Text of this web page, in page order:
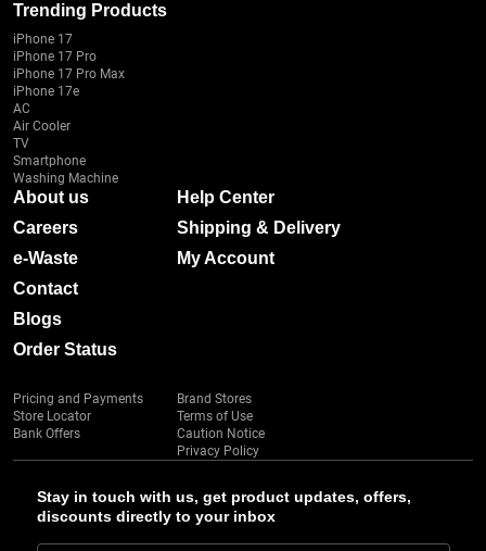
Stay in touch with us, get product updates, offers,
discounts directly to your inbox
Trending Products
iPhone 17
iPhone 17 Pro
iPhone 17 Pro Max
iPhone 17e
AC
Air Cooler
TV
Smartphone
Washing Machine
About us
Careers
e-Waste
Contact
Blogs
Order Status
Help Center
Shipping & Delivery
My Account
Pricing and Payments
Store Locator
Bank Offers
Brand Stores
Terms of Use
Caution Notice
Privacy Policy